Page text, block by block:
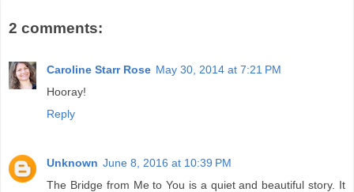
2 comments:
Caroline Starr Rose May 30, 2014 at 7:21 PM
Hooray!
Reply
Unknown June 8, 2016 at 10:39 PM
The Bridge from Me to You is a quiet and beautiful story. It